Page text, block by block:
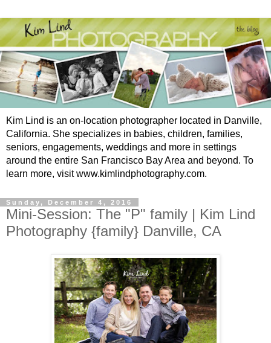
Kim Lind is an on-location photographer located in Danville,
California. She specializes in babies, children, families,
seniors, engagements, weddings and more in settings
around the entire San Francisco Bay Area and beyond. To
learn more, visit www.kimlindphotography.com.
Sunday, December 4, 2016
Mini-Session: The "P" family | Kim Lind
Photography {family} Danville, CA